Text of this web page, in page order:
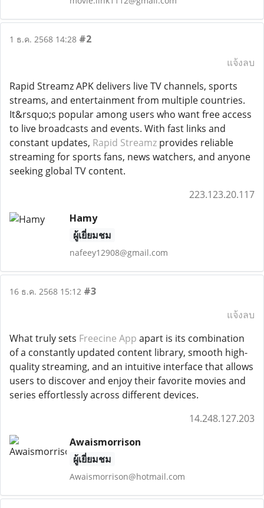
1 ธ.ค. 2568 14:28 #2
แจ้งลบ
Rapid Streamz APK delivers live TV channels, sports
streams, and entertainment from multiple countries.
It&rsquo;s popular among users who want free access
to live broadcasts and events. With fast links and
constant updates, Rapid Streamz provides reliable
streaming for sports fans, news watchers, and anyone
seeking global TV content.
223.123.20.117
Hamy
ผู้เยี่ยมชม
nafeey12908@gmail.com
16 ธ.ค. 2568 15:12 #3
แจ้งลบ
What truly sets Freecine App apart is its combination
of a constantly updated content library, smooth high-
quality streaming, and an intuitive interface that allows
users to discover and enjoy their favorite movies and
series effortlessly across different devices.
14.248.127.203
Awaismorrison
ผู้เยี่ยมชม
Awaismorrison@hotmail.com